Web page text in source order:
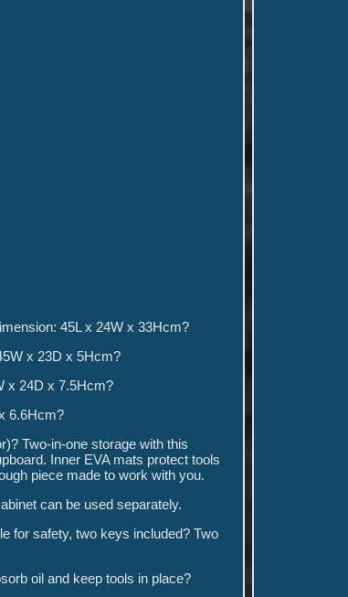
45L x 24W x 33Hcm?
x 23D x 5Hcm?
x 24D x 7.5Hcm?
6.6Hcm?
Two-in-one storage with this
Inner EVA mats protect tools
piece made to work with you.
can be used separately.
for safety, two keys included? Two
oil and keep tools in place?